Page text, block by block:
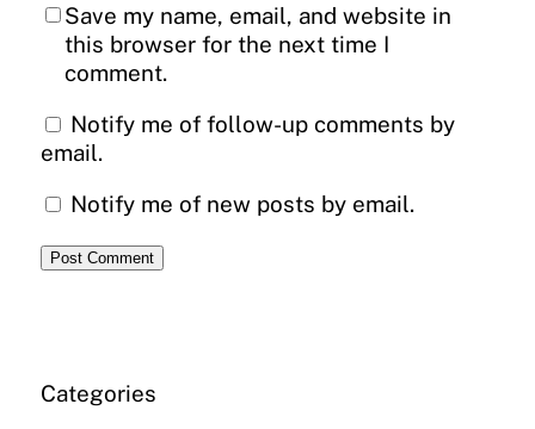
Save my name, email, and website in
this browser for the next time I
comment.
Notify me of follow-up comments by
email.
Notify me of new posts by email.
Categories